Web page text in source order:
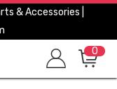
& Accessories |
0